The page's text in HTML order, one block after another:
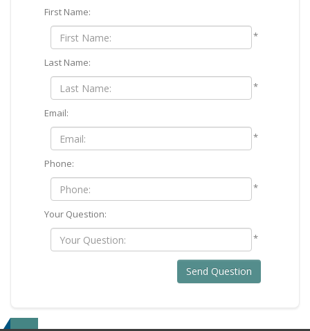
First Name:
*
Last Name:
*
Email:
*
Phone:
*
Your Question:
*
Send Question